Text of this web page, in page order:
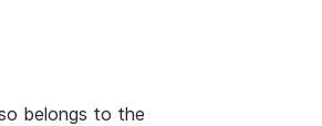
belongs to the